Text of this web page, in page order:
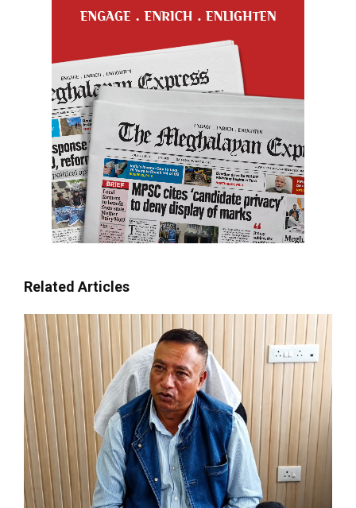
Related Articles